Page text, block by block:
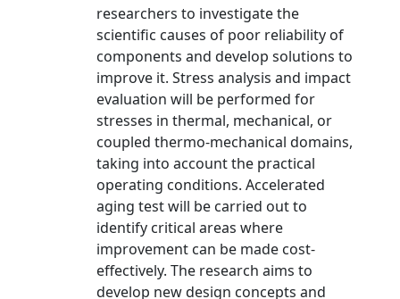
researchers to investigate the
scientific causes of poor reliability of
components and develop solutions to
improve it. Stress analysis and impact
evaluation will be performed for
stresses in thermal, mechanical, or
coupled thermo-mechanical domains,
taking into account the practical
operating conditions. Accelerated
aging test will be carried out to
identify critical areas where
improvement can be made cost-
effectively. The research aims to
develop new design concepts and